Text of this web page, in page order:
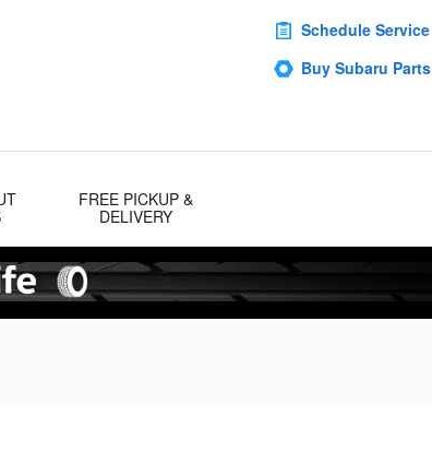
Schedule Service
Buy Subaru Parts
FREE PICKUP &
DELIVERY